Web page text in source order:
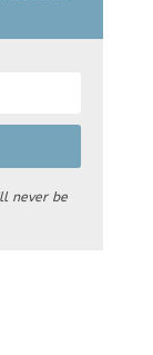
never be